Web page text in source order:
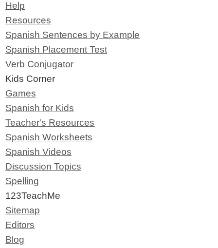
Help
Resources
Spanish Sentences by Example
Spanish Placement Test
Verb Conjugator
Kids Corner
Games
Spanish for Kids
Teacher's Resources
Spanish Worksheets
Spanish Videos
Discussion Topics
Spelling
123TeachMe
Sitemap
Editors
Blog